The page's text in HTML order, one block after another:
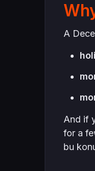
A
And if
for a
bu